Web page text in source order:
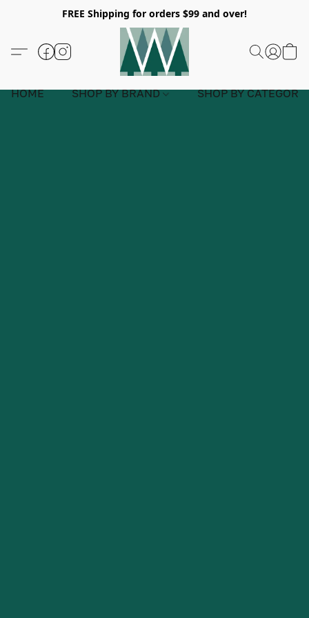
FREE Shipping for orders $99 and over!
HOME SHOP BY BRAND SHOP BY CATEGORY